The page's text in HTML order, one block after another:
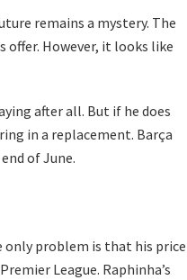
remains a mystery. The
offer. However, it looks like
after all. But if he does
in a replacement. Barça
of June.
only problem is that his price
League. Raphinha’s